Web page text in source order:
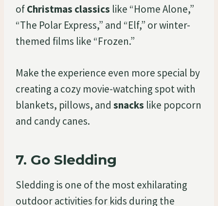
ofChristmas classics like “Home Alone,”
“The Polar Express,” and “Elf,” or winter-
themed films like “Frozen.”
Make the experience even more special by
creating a cozy movie-watching spot with
blankets, pillows, and snacks like popcorn
and candy canes.
7. Go Sledding
Sledding is one of the most exhilarating
outdoor activities for kids during the